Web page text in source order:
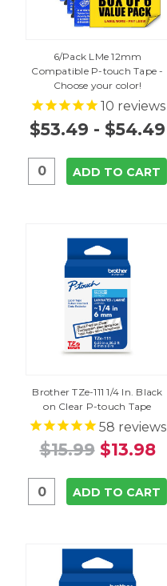
6/Pack LMe 12mm
Compatible P-touch Tape -
Choose your color!
10 reviews
$53.49 - $54.49
ADD TO CART
Brother TZe-111 1/4 In. Black
on Clear P-touch Tape
58 reviews
$15.99 $13.98
ADD TO CART